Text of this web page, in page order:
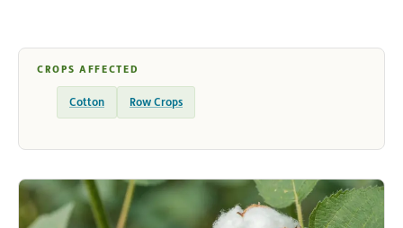
CROPS AFFECTED
Cotton Row Crops